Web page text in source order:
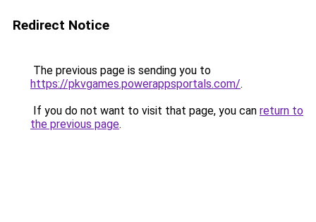
Redirect Notice
The previous page is sending you to
https://pkvgames.powerappsportals.com/.
If you do not want to visit that page, you can return to
the previous page.